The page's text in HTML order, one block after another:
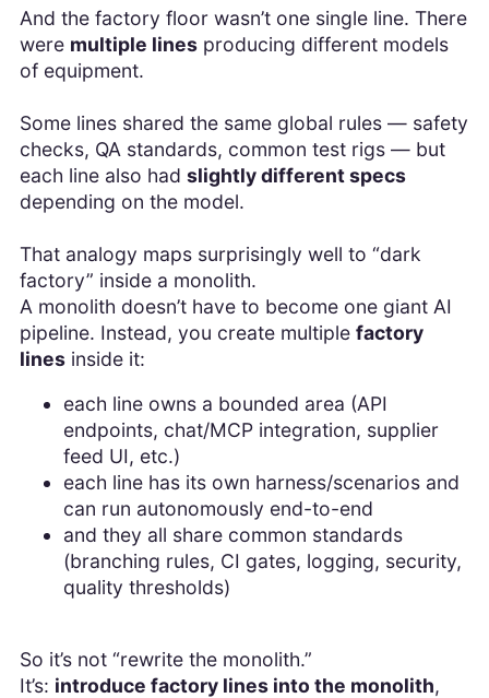
And the factory floor wasn’t one single line. There
were multiple linesproducing different models
of equipment.
Some lines shared the same global rules — safety
checks, QA standards, common test rigs — but
each line also had slightly different specs
depending on the model.
That analogy maps surprisingly well to “dark
factory” inside a monolith.
A monolith doesn’t have to become one giant AI
pipeline. Instead, you create multiple factory
linesinside it:
each line owns a bounded area (API
endpoints, chat/MCP integration, supplier
feed UI, etc.)
each line has its own harness/scenarios and
can run autonomously end-to-end
and they all share common standards
(branching rules, CI gates, logging, security,
quality thresholds)
So it’s not “rewrite the monolith.”
It’s: introduce factory lines into the monolith,